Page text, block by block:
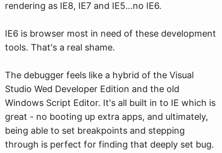
rendering as IE8, IE7 and IE5...no IE6.
IE6 is browser most in need of these development
tools. That's a real shame.
The debugger feels like a hybrid of the Visual
Studio Wed Developer Edition and the old
Windows Script Editor. It's all built in to IE which is
great - no booting up extra apps, and ultimately,
being able to set breakpoints and stepping
through is perfect for finding that deeply set bug.